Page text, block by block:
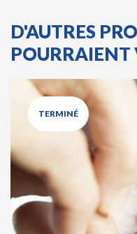
D'AUTRES
POURRAIENT
TERMINÉ